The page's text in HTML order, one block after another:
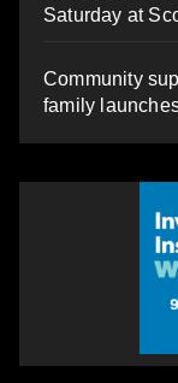
Saturday at
Community
family